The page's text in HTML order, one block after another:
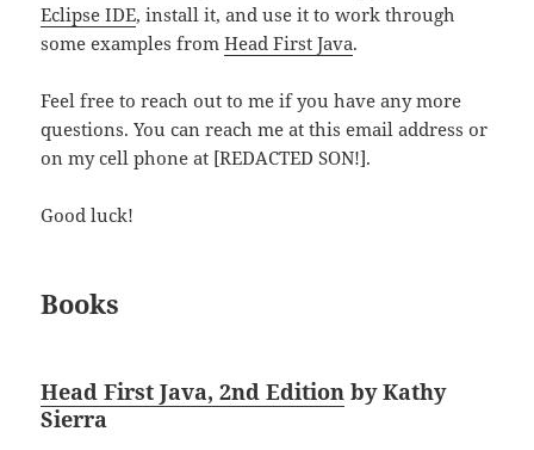
Eclipse IDE, install it, and use it to work through
some examples fromHead First Java.
Feel free to reach out to me if you have any more
questions. You can reach me at this email address or
on my cell phone at [REDACTED SON!].
Good luck!
Books
Head First Java, 2nd Edition by Kathy
Sierra